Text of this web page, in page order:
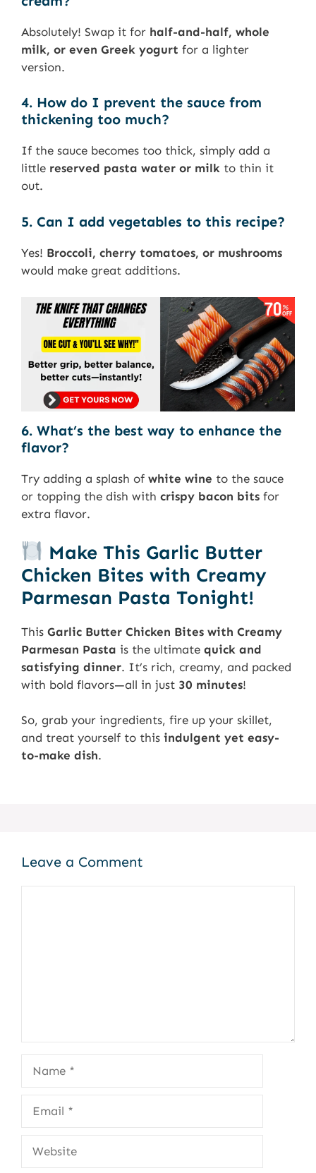
Absolutely! Swap it for half-and-half, whole
milk, or even Greek yogurt for a lighter
version.
4. How do I prevent the sauce from
thickening too much?
If the sauce becomes too thick, simply add a
little reserved pasta water or milk to thin it
out.
5. Can I add vegetables to this recipe?
Yes! Broccoli, cherry tomatoes, or mushrooms
would make great additions.
6. What’s the best way to enhance the
flavor?
Try adding a splash of white wine to the sauce
or topping the dish with crispy bacon bits for
extra flavor.
Make This Garlic Butter
Chicken Bites with Creamy
Parmesan Pasta Tonight!
This Garlic Butter Chicken Bites with Creamy
Parmesan Pasta is the ultimate quick and
satisfying dinner. It’s rich, creamy, and packed
with bold flavors—all in just 30 minutes!
So, grab your ingredients, fire up your skillet,
and treat yourself to this indulgent yet easy-
to-make dish.
Leave a Comment